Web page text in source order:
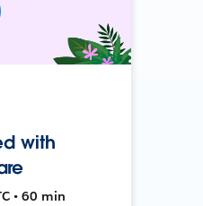
with
• 60 min